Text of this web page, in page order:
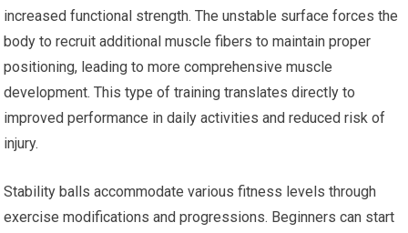
increased functional strength. The unstable surface forces the
body to recruit additional muscle fibers to maintain proper
positioning, leading to more comprehensive muscle
development. This type of training translates directly to
improved performance in daily activities and reduced risk of
injury.
Stability balls accommodate various fitness levels through
exercise modifications and progressions. Beginners can start